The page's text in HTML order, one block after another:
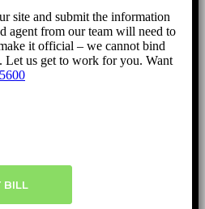
site and submit the information
agent from our team will need to
it official – we cannot bind
Let us get to work for you. Want
BILL